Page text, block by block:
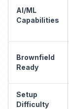
AI/ML
Capabilities
Brownfield
Ready
Setup
Difficulty